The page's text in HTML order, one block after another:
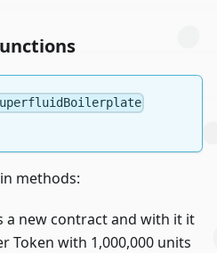
methods:
a new contract and with it it
Token with 1,000,000 units